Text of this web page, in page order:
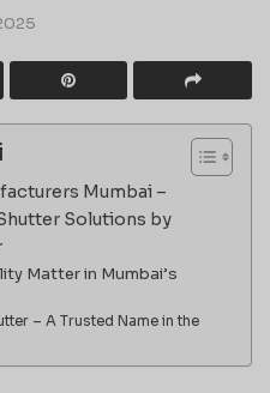
Mumbai –
Solutions by
Matter in Mumbai’s
– A Trusted Name in the